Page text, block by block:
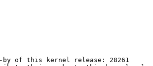
gmail ! com>                 182(0.64%)	@Canonical                       @English
No.28	 Arnd Bergmann <arnd () arndb ! de>                               157(0.56%)	@Linaro                          @German
No.29	 Paul Burton <paul ! burton () mips ! com>                        149(0.53%)	@Wave Computing                  @English
No.30	 Leon Romanovsky <leonro () mellanox ! com>                       148(0.52%)	@Mellanox Technologies           @Unknown
No.31	 Wolfram Sang <wsa () the-dreams ! de>                            147(0.52%)	@Renesas Electronics             @German
No.32	 Masahiro Yamada <yamada ! masahiro () socionext ! com>           141(0.50%)	@Socionext Inc.                  @Japanese
No.33	 Herbert Xu <herbert () gondor ! apana ! org ! au>                136(0.48%)	@Red Hat                         @Chinese
No.34	 Paul McKenney <paulmck () us ! ibm ! com>                        133(0.47%)	@IBM                             @American
No.35	 Shawn Guo <shawnguo () kernel ! org>                             128(0.45%)	@Unknown                         @Chinese
No.36	 Will Deacon <will ! deacon () arm ! com>                         127(0.45%)	@ARM                             @English
No.37	 Boris Brezillon <boris ! brezillon () bootlin ! com>             124(0.44%)	@Bootlin                         @French
No.38	 Bjorn Helgaas <bhelgaas () google ! com>                         120(0.42%)	@Google                          @American
No.38	 Paolo Bonzini <pbonzini () redhat ! com>                         120(0.42%)	@Red Hat                         @Unknown
No.40	 Todd Poynor <toddpoynor () google ! com>                         116(0.41%)	@Google                          @Unknown
No.41	 Ville Syrjälä <syrjala () sci ! fi>                            114(0.40%)	@Intel                           @Finlander
No.42	 Geert Uytterhoeven <geert () linux-m68k ! org>                   111(0.39%)	@Renesas Electronics             @Belgian
No.42	 Bart Van Assche <bart ! vanassche () wdc ! com>                  111(0.39%)	@Western Digital                 @Netherlander
No.44	 Maxime Ripard <mripard () kernel ! org>                          107(0.38%)	@Red Hat                         @French
No.45	 Martin Schwidefsky <schwidefsky () de ! ibm ! com>               103(0.36%)	@IBM                             @German
No.46	 Michael Straube <straube ! linux () gmail ! com>                 101(0.36%)	@Unknown                         @Unknown
No.47	 Pablo Neira Ayuso <pablo () netfilter ! org>                     100(0.35%)	@Academics                       @Spanish
No.48	 Saeed Mahameed <saeedm () mellanox ! com>                        96(0.34%)	@Mellanox Technologies           @Unknown
No.49	 Hans de Goede <hdegoede () redhat ! com>                         95(0.34%)	@Red Hat                         @Netherlander
No.49	 Ido Schimmel <idosch () mellanox ! com>                          95(0.34%)	@Mellanox Technologies           @Unknown
No.51	 Jiri Pirko <jiri () mellanox ! com>                              93(0.33%)	@Mellanox Technologies           @Czech
No.51	 Miklos Szeredi <mszeredi () redhat ! com>                        93(0.33%)	@Red Hat                         @Unknown
No.53	 Russell King <rmk+kernel () armlinux ! org ! uk>                 92(0.33%)	@Unknown                         @English
No.54	 Joerg Roedel <jroedel () suse ! de>                              91(0.32%)	@Novell                          @German
No.55	 Brian Foster <bfoster () redhat ! com>                           90(0.32%)	@Red Hat                         @Unknown
No.56	 Jaegeuk Kim <jaegeuk () kernel ! org>                            89(0.31%)	@Motorola                        @Korean
No.57	 Andy Shevchenko <andy ! shevchenko () gmail ! com>               88(0.31%)	@Intel                           @Ukrainian
No.58	 Tony Lindgren <tony () atomide ! com>                            87(0.31%)	@Atomide                         @American
No.58	 Rafael J. Wysocki <rafael ! j ! wysocki () intel ! com>          87(0.31%)	@Intel                           @Polish
No.60	 Jakub Kicinski <jakub ! kicinski () netronome ! com>             86(0.30%)	@Netronome                       @Unknown
No.60	 Steven Rostedt (VMware) <rostedt () goodmis ! org>               86(0.30%)	@Red Hat                         @American
No.62	 Johannes Berg <johannes () sipsolutions ! net>                   83(0.29%)	@Intel                           @German
No.63	 Jonathan Cameron <jonathan ! cameron () huawei ! com>            82(0.29%)	@Huawei                          @English
No.64	 Simon Horman <horms () verge ! net ! au>                         81(0.29%)	@Renesas Electronics             @Australian
No.64	 Jerome Brunet <jbrunet () baylibre ! com>                        81(0.29%)	@Baylibre                        @French
No.66	 YueHaibing <yuehaibing () huawei ! com>                          79(0.28%)	@Huawei                          @Chinese
No.67	 Dmitry Torokhov <dtor () mail ! ru>                              78(0.28%)	@Hobbyists                       @Russian
No.68	 Peter Zijlstra (Intel) <peterz () infradead ! org>               77(0.27%)	@Intel                           @Netherlander
No.69	 Benjamin Herrenschmidt <benh () kernel ! crashing ! org>         75(0.27%)	@IBM                             @Australian
No.70	 Dan Carpenter <error27 () gmail ! com>                           74(0.26%)	@Oracle                          @Zambian
No.70	 Al Viro <viro () zeniv ! linux ! org ! uk>                       74(0.26%)	@Red Hat                         @Russian
No.72	 Eric Dumazet <eric ! dumazet () gmail ! com>                     73(0.26%)	@Google                          @French
No.72	 Sebastian Andrzej Siewior <bigeasy () linutronix ! de>           73(0.26%)	@Linutronix                      @German
No.74	 Sakari Ailus <sakari ! ailus () linux ! intel ! com>             72(0.25%)	@Intel                           @Unknown
No.75	 Kees Cook <keescook () chromium ! org>                           71(0.25%)	@Google                          @American
No.75	 Jia-Ju Bai <baijiaju1990 () gmail ! com>                         71(0.25%)	@Unknown                         @Unknown
No.75	 Marcel Holtmann <marcel () holtmann ! org>                       71(0.25%)	@Intel                           @German
No.75	 Ulf Hansson <ulf ! hansson () linaro ! org>                      71(0.25%)	@Linaro                          @Unknown
No.79	 Marc Zyngier <marc ! zyngier () arm ! com>                       70(0.25%)	@ARM